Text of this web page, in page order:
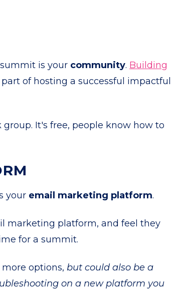
is your community. Building
of hosting a successful impactful
It's free, people know how to
your email marketing platform.
marketing platform, and feel they
for a summit.
options, but could also be a
on a new platform you